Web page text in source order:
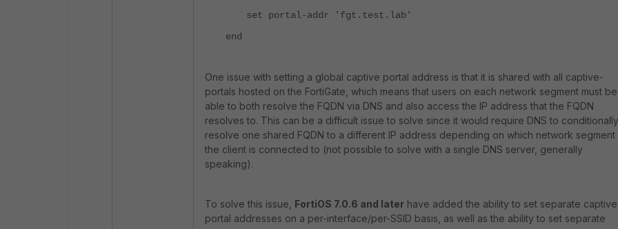
set portal-addr 'fgt.test.lab'
end
One issue with setting a global captive portal address is that it is shared with all captive-
portals hosted on the FortiGate, which means that users on each network segment must be
able to both resolve the FQDN via DNS and also access the IP address that the FQDN
resolves to. This can be a difficult issue to solve since it would require DNS to conditionally
resolve one shared FQDN to a different IP address depending on which network segment
the client is connected to (not possible to solve with a single DNS server, generally
speaking).
To solve this issue, FortiOS 7.0.6 and later have added the ability to set separate captive
portal addresses on a per-interface/per-SSID basis, as well as the ability to set separate